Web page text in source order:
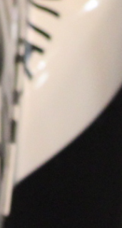
a new
young talent
of the sport, so
his work and
links in the
the new website
#MotorsportMedia